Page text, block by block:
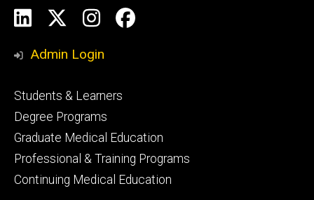
Social
Media
LinkedInInstagram
Facebook
Admin Login
Footer
primary
Students & Learners
Degree Programs
Graduate Medical Education
Professional & Training Programs
Continuing Medical Education